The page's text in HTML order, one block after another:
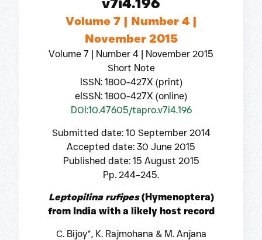
v7i4.196
Volume 7 | Number 4 |
November 2015
Volume 7 | Number 4 | November 2015
Short Note
ISSN: 1800-427X (print)
eISSN: 1800-427X (online)
DOI:10.47605/tapro.v7i4.196
Submitted date: 10 September 2014
Accepted date: 30 June 2015
Published date: 15 August 2015
Pp. 244–245.
Leptopilina rufipes(Hymenoptera)
from India with a likely host record
C. Bijoy*, K. Rajmohana & M. Anjana